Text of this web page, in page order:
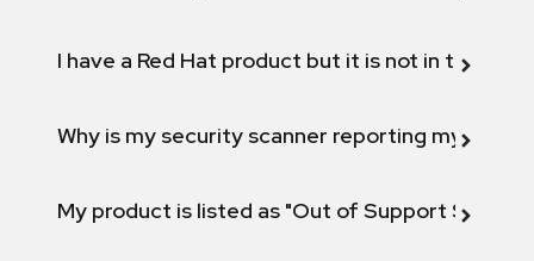
I have a Red Hat product but it is not in the
Why is my security scanner reporting my
My product is listed as "Out of Support